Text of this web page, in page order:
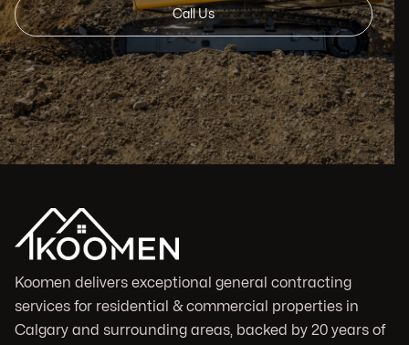
Call Us
Koomen delivers exceptional general contracting
services for residential & commercial properties in
Calgary and surrounding areas, backed by 20 years of